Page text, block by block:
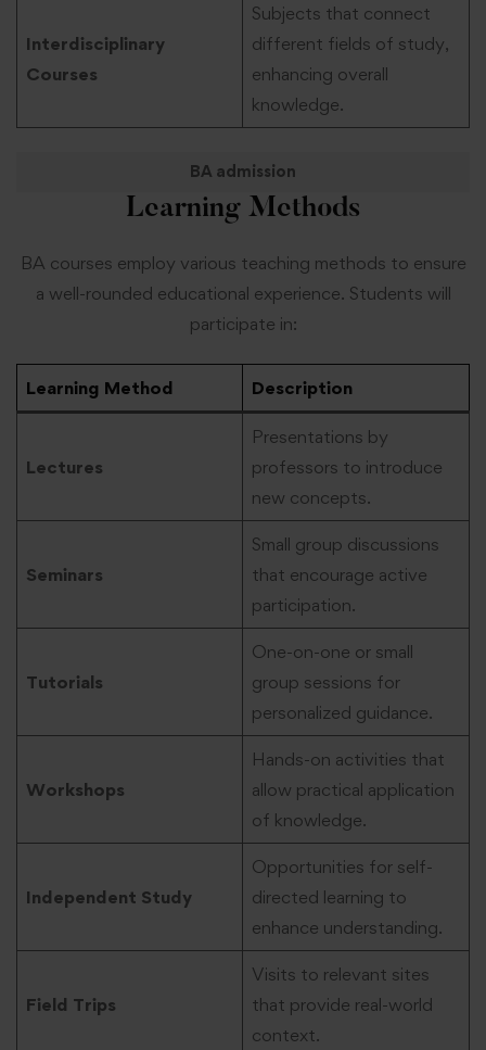
Interdisciplinary
Courses
Subjects that connect
different fields of study,
enhancing overall
knowledge.
BA admission
Learning Methods
BA courses employ various teaching methods to ensure
a well-rounded educational experience. Students will
participate in:
Learning Method Description
Lectures
Presentations by
professors to introduce
new concepts.
Seminars
Small group discussions
that encourage active
participation.
Tutorials
One-on-one or small
group sessions for
personalized guidance.
Workshops
Hands-on activities that
allow practical application
of knowledge.
Independent Study
Opportunities for self-
directed learning to
enhance understanding.
Field Trips
Visits to relevant sites
that provide real-world
context.